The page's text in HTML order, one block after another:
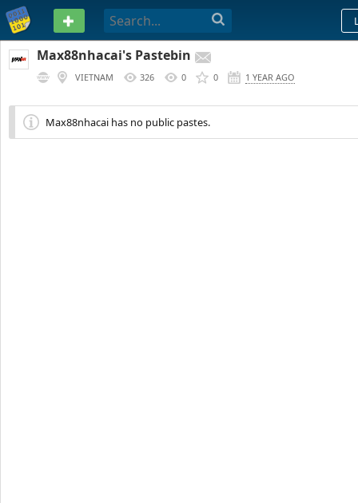
PASTEBIN
Max88nhacai's Pastebin
VIETNAM 326 0 0 1 YEAR AGO
Max88nhacai has no public pastes.